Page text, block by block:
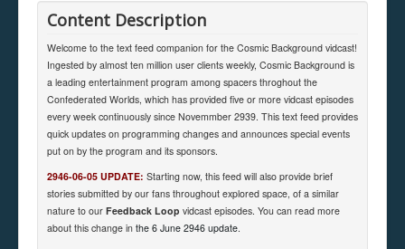
Content Description
Welcome to the text feed companion for the Cosmic Background vidcast!
Ingested by almost ten million user clients weekly, Cosmic Background is
a leading entertainment program among spacers throghout the
Confederated Worlds, which has provided five or more vidcast episodes
every week continuously since Novemmber 2939. This text feed provides
quick updates on programming changes and announces special events
put on by the program and its sponsors.
2946-06-05 UPDATE: Starting now, this feed will also provide brief
stories submitted by our fans throughout explored space, of a similar
nature to our Feedback Loop vidcast episodes. You can read more
about this change in the 6 June 2946 update.